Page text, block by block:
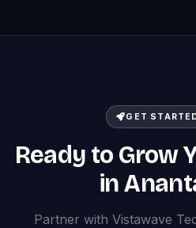
GET
Ready to Grow
in
Partner with Vistawave